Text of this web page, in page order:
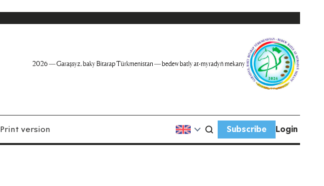
2026 — Garaşsyz, baky Bitarap Türkmenistan — bedew batly at-myradyň mekany
Print version Subscribe Login